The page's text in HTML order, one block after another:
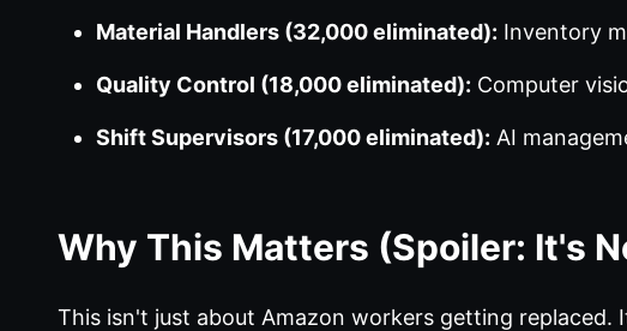
Material Handlers (32,000 eliminated): Inventory
Quality Control (18,000 eliminated): Computer
Shift Supervisors (17,000 eliminated): AI
Why This Matters (Spoiler: It's
This isn't just about Amazon workers getting